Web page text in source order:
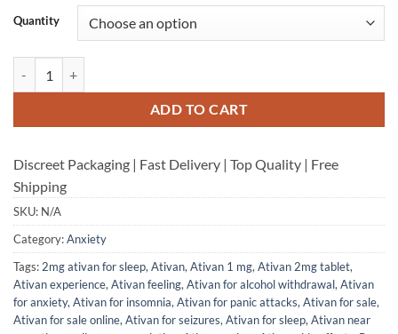
Quantity
ADD TO CART
Discreet Packaging | Fast Delivery | Top Quality | Free
Shipping
SKU: N/A
Category:Anxiety
Tags: 2mg ativan for sleep, Ativan, Ativan 1 mg, Ativan 2mg tablet,
Ativan experience, Ativan feeling, Ativan for alcohol withdrawal, Ativan
for anxiety, Ativan for insomnia, Ativan for panic attacks, Ativan for sale,
Ativan for sale online, Ativan for seizures, Ativan for sleep, Ativan near